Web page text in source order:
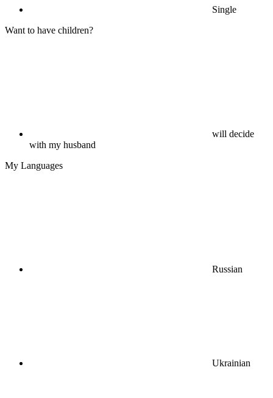
Single
Want to have children?
will decide
with my husband
My Languages
Russian
Ukrainian